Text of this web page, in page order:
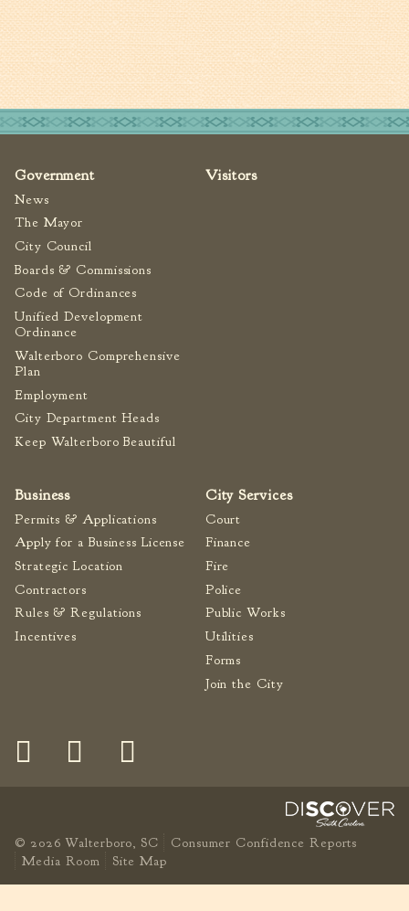
Accounts
Payable/Receivable
Financial Documents
Fire
Fire Inspection
General Fire Inspection
Government
News
The Mayor
City Council
Boards & Commissions
Code of Ordinances
Unified Development
Ordinance
Walterboro Comprehensive
Plan
Employment
City Department Heads
Keep Walterboro Beautiful
Visitors
Business
Permits & Applications
Apply for a Business License
Strategic Location
Contractors
Rules & Regulations
Incentives
City Services
Court
Finance
Fire
Police
Public Works
Utilities
Forms
Join the City
© 2026 Walterboro, SC
Consumer Confidence Reports
Media Room
Site Map